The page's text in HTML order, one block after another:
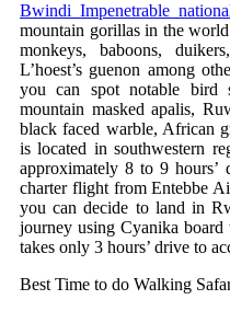
Bwindi Impenetrable
mountain gorillas in the
monkeys, baboons,
L’hoest’s guenon among
you can spot notable bird
mountain masked apalis,
black faced warble, African
is located in southwestern
approximately 8 to 9 hours’
charter flight from Entebbe
you can decide to land in
journey using Cyanika
takes only 3 hours’ drive to
Best Time to do Walking